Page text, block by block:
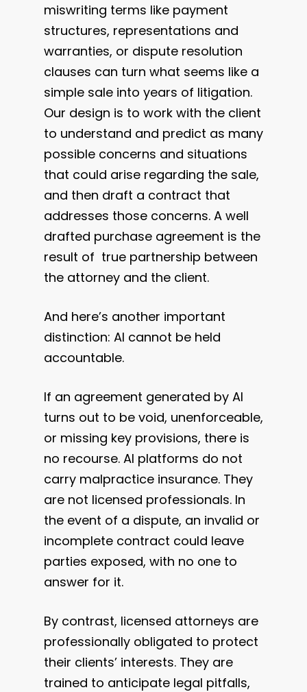
miswriting terms like payment
structures, representations and
warranties, or dispute resolution
clauses can turn what seems like a
simple sale into years of litigation.
Our design is to work with the client
to understand and predict as many
possible concerns and situations
that could arise regarding the sale,
and then draft a contract that
addresses those concerns. A well
drafted purchase agreement is the
result of true partnership between
the attorney and the client.
And here’s another important
distinction: AI cannot be held
accountable.
If an agreement generated by AI
turns out to be void, unenforceable,
or missing key provisions, there is
no recourse. AI platforms do not
carry malpractice insurance. They
are not licensed professionals. In
the event of a dispute, an invalid or
incomplete contract could leave
parties exposed, with no one to
answer for it.
By contrast, licensed attorneys are
professionally obligated to protect
their clients’ interests. They are
trained to anticipate legal pitfalls,